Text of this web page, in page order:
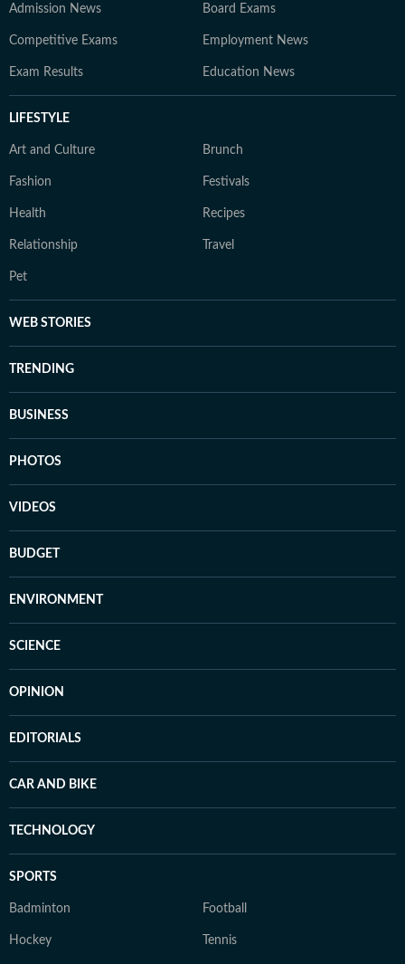
Admission News Board Exams
Competitive Exams Employment News
Exam Results Education News
LIFESTYLE
Art and Culture Brunch
Fashion Festivals
Health Recipes
Relationship Travel
Pet
WEB STORIES
TRENDING
BUSINESS
PHOTOS
VIDEOS
BUDGET
ENVIRONMENT
SCIENCE
OPINION
EDITORIALS
CAR AND BIKE
TECHNOLOGY
SPORTS
Badminton Football
Hockey Tennis